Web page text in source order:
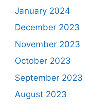
January 2024
December 2023
November 2023
October 2023
September 2023
August 2023